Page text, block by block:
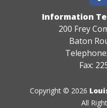
Information
200 Frey
Baton
Fax:
Copyright © 2026
All